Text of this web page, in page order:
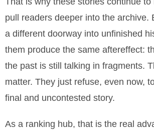
pull readers deeper into the archive.
a different doorway into unfinished
them produce the same aftereffect:
the past is still talking in fragments.
matter. They just refuse, even now,
final and uncontested story.
As a ranking hub, that is the real